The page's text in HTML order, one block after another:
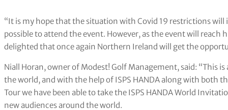
“It is my hope that the situation with Covid 19 restrictions
possible to attend the event. However, as the event will
delighted that once again Northern Ireland will get the
Niall Horan, owner of Modest! Golf Management, said: “This
the world, and with the help of ISPS HANDA along with both
Tour we have been able to take the ISPS HANDA World
new audiences around the world.